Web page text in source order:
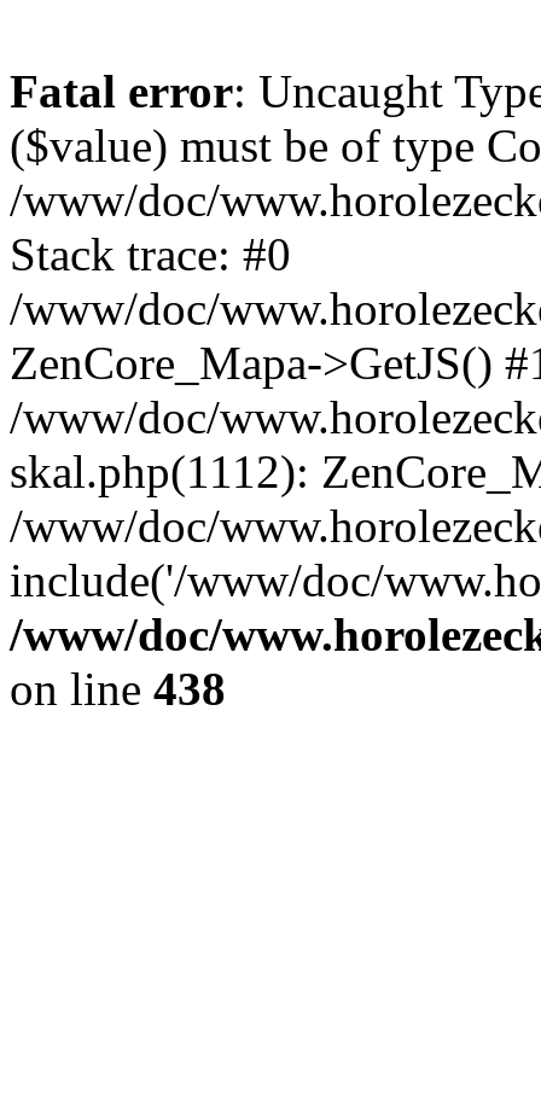
Fatal error: Uncaught
($value) must be of type
/www/doc/
Stack trace: #0
/www/doc/
ZenCore_Mapa->GetJS()
/www/doc/
skal.php(1112):
/www/doc/
include('/www/doc/
/www/doc/
on line 438